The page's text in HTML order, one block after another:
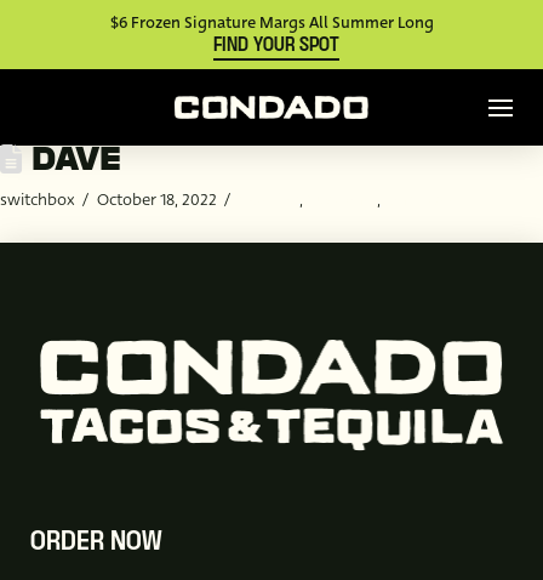
$6 Frozen Signature Margs All Summer Long
FIND YOUR SPOT
DAVE
switchbox October 18, 2022 , ,
ORDER NOW